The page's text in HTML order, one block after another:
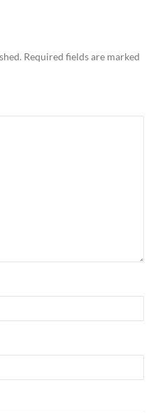
Required fields are marked